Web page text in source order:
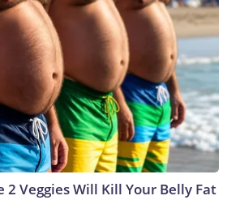
2 Veggies Will Kill Your Belly Fat